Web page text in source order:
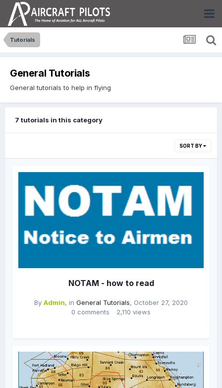
Tutorials
General Tutorials
General tutorials to help in flying
7 tutorials in this category
SORT BY
NOTAM - how to read
By Admin, in General Tutorials, October 27, 2020
0 comments
2,110 views